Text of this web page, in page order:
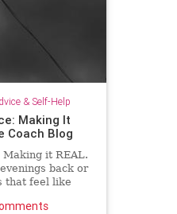
& Self-Help
Making It
Coach Blog
it REAL.
back or
that feel like